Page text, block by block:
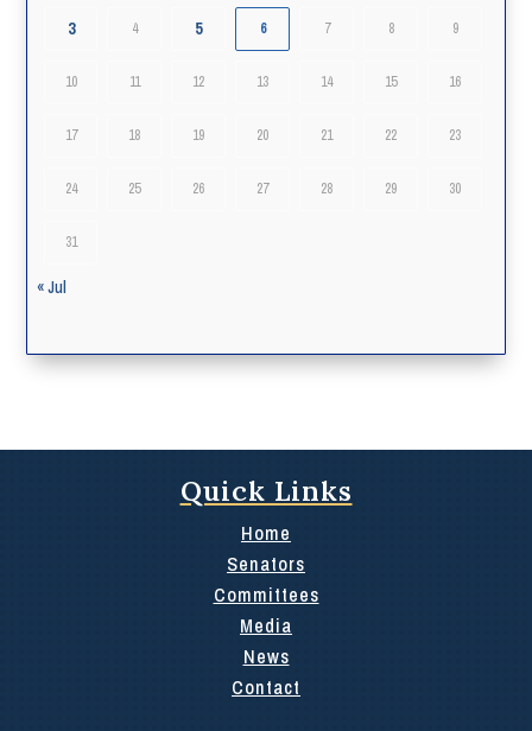
3 4 5 6 7 8 9
10 11 12 13 14 15 16
17 18 19 20 21 22 23
24 25 26 27 28 29 30
31
« Jul
Quick Links
Home
Senators
Committees
Media
News
Contact